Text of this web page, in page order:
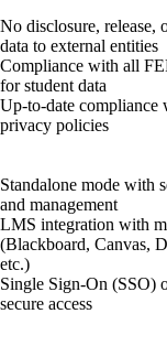
No disclosure, release,
data to external entities
Compliance with all
for student data
Up-to-date compliance
privacy policies
Standalone mode with
and management
LMS integration with
(Blackboard, Canvas,
etc.)
Single Sign-On (SSO)
secure access